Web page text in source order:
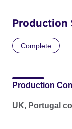
Production
Complete
Production
UK, Portugal